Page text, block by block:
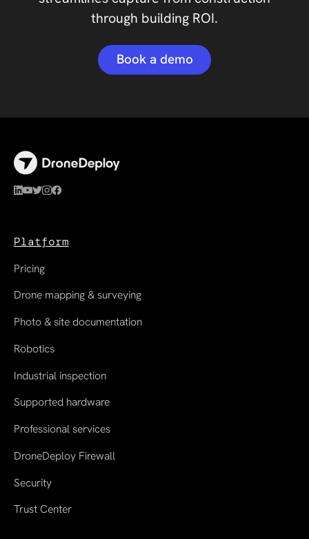
through building ROI.
Book a demo
Platform
Pricing
Drone mapping & surveying
Photo & site documentation
Robotics
Industrial inspection
Supported hardware
Professional services
DroneDeploy Firewall
Security
Trust Center